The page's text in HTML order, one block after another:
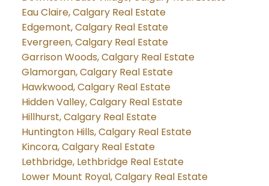
Eau Claire, Calgary Real Estate
Edgemont, Calgary Real Estate
Evergreen, Calgary Real Estate
Garrison Woods, Calgary Real Estate
Glamorgan, Calgary Real Estate
Hawkwood, Calgary Real Estate
Hidden Valley, Calgary Real Estate
Hillhurst, Calgary Real Estate
Huntington Hills, Calgary Real Estate
Kincora, Calgary Real Estate
Lethbridge, Lethbridge Real Estate
Lower Mount Royal, Calgary Real Estate